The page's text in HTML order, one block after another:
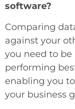
software?
Comparing
against your
you need to
performing
enabling you
your business